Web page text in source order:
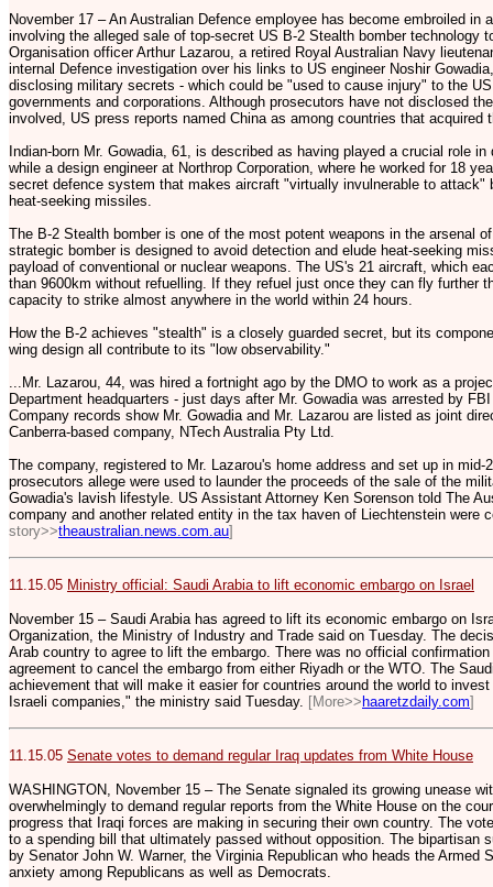
November 17 – An Australian Defence employee has become embroiled in
involving the alleged sale of top-secret US B-2 Stealth bomber technology
Organisation officer Arthur Lazarou, a retired Royal Australian Navy
internal Defence investigation over his links to US engineer Noshir
disclosing military secrets - which could be "used to cause injury" to the
governments and corporations. Although prosecutors have not disclosed
involved, US press reports named China as among countries that acquired
Indian-born Mr. Gowadia, 61, is described as having played a crucial role
while a design engineer at Northrop Corporation, where he worked for 18
secret defence system that makes aircraft "virtually invulnerable to attack"
heat-seeking missiles.
The B-2 Stealth bomber is one of the most potent weapons in the arsenal
strategic bomber is designed to avoid detection and elude heat-seeking
payload of conventional or nuclear weapons. The US's 21 aircraft, which
than 9600km without refuelling. If they refuel just once they can fly further
capacity to strike almost anywhere in the world within 24 hours.
How the B-2 achieves "stealth" is a closely guarded secret, but its
wing design all contribute to its "low observability."
...Mr. Lazarou, 44, was hired a fortnight ago by the DMO to work as a
Department headquarters - just days after Mr. Gowadia was arrested by
Company records show Mr. Gowadia and Mr. Lazarou are listed as joint
Canberra-based company, NTech Australia Pty Ltd.
The company, registered to Mr. Lazarou's home address and set up in
prosecutors allege were used to launder the proceeds of the sale of the
Gowadia's lavish lifestyle. US Assistant Attorney Ken Sorenson told The
company and another related entity in the tax haven of Liechtenstein were
story>>theaustralian.news.com.au]
11.15.05 Ministry official: Saudi Arabia to lift economic embargo on Israel
November 15 – Saudi Arabia has agreed to lift its economic embargo on
Organization, the Ministry of Industry and Trade said on Tuesday. The
Arab country to agree to lift the embargo. There was no official
agreement to cancel the embargo from either Riyadh or the WTO. The
achievement that will make it easier for countries around the world to
Israeli companies," the ministry said Tuesday. [More>>haaretzdaily.com]
11.15.05 Senate votes to demand regular Iraq updates from White House
WASHINGTON, November 15 – The Senate signaled its growing unease
overwhelmingly to demand regular reports from the White House on the
progress that Iraqi forces are making in securing their own country. The
to a spending bill that ultimately passed without opposition. The bipartisan
by Senator John W. Warner, the Virginia Republican who heads the Armed
anxiety among Republicans as well as Democrats.